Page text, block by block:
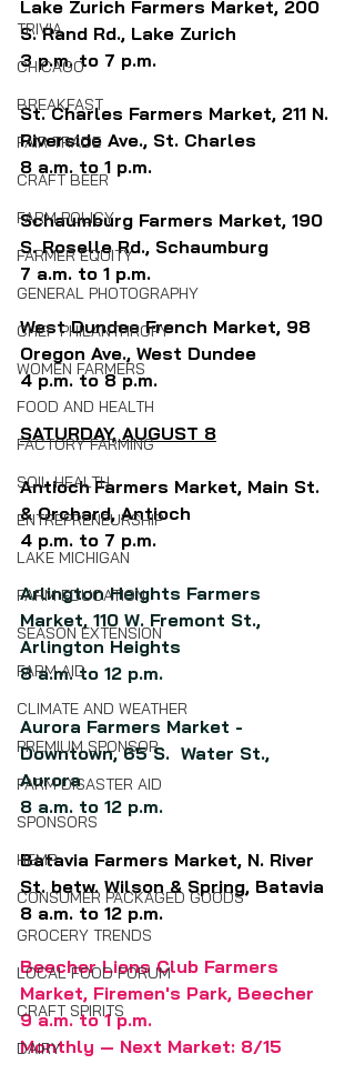
TRIVIA
CHICAGO
BREAKFAST
FAIR TRADE
CRAFT BEER
FARM POLICY
FARMER EQUITY
GENERAL PHOTOGRAPHY
CHEF PHILANTHROPY
WOMEN FARMERS
FOOD AND HEALTH
FACTORY FARMING
SOIL HEALTH
ENTREPRENEURSHIP
LAKE MICHIGAN
FARM EDUCATION
SEASON EXTENSION
FARM AID
CLIMATE AND WEATHER
PREMIUM SPONSOR
FARM DISASTER AID
SPONSORS
HEMP
CONSUMER PACKAGED GOODS
GROCERY TRENDS
LOCAL FOOD FORUM
CRAFT SPIRITS
DAIRY
Lake Zurich Farmers Market, 200
S. Rand Rd., Lake Zurich
3 p.m. to 7 p.m.
St. Charles Farmers Market, 211 N.
Riverside Ave., St. Charles
8 a.m. to 1 p.m.
Schaumburg Farmers Market, 190
S. Roselle Rd., Schaumburg
7 a.m. to 1 p.m.
West Dundee French Market, 98
Oregon Ave., West Dundee
4 p.m. to 8 p.m.
SATURDAY, AUGUST 8
Antioch Farmers Market, Main St.
& Orchard, Antioch
4 p.m. to 7 p.m.
Arlington Heights Farmers
Market, 110 W. Fremont St.,
Arlington Heights
8 a.m. to 12 p.m.
Aurora Farmers Market -
Downtown, 65 S.  Water St.,
Aurora
8 a.m. to 12 p.m.
Batavia Farmers Market, N. River
St. betw. Wilson & Spring, Batavia
8 a.m. to 12 p.m.
Beecher Lions Club Farmers
Market, Firemen's Park, Beecher
9 a.m. to 1 p.m.
Monthly — Next Market: 8/15